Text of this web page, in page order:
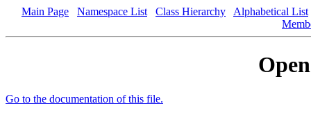
Main Page Namespace List Class Hierarchy
Alphabetical List
Go to the documentation of this file.